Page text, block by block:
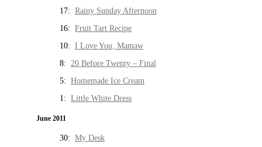
17: Rainy Sunday Afternoon
16: Fruit Tart Recipe
10: I Love You, Mamaw
8: 20 Before Twenty – Final
5: Homemade Ice Cream
1: Little White Dress
June 2011
30: My Desk